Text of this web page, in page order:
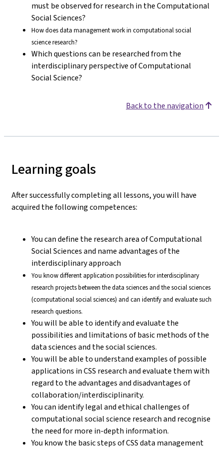
must be observed for research in the Computational
Social Sciences?
How does data management work in computational social
science research?
Which questions can be researched from the
interdisciplinary perspective of Computational
Social Science?
Back to the navigation
Learning goals
After successfully completing all lessons, you will have
acquired the following competences:
You can define the research area of Computational
Social Sciences and name advantages of the
interdisciplinary approach
You know different application possibilities for interdisciplinary
research projects between the data sciences and the social sciences
(computational social sciences) and can identify and evaluate such
research questions.
You will be able to identify and evaluate the
possibilities and limitations of basic methods of the
data sciences and the social sciences.
You will be able to understand examples of possible
applications in CSS research and evaluate them with
regard to the advantages and disadvantages of
collaboration/interdisciplinarity.
You can identify legal and ethical challenges of
computational social science research and recognise
the need for more in-depth information.
You know the basic steps of CSS data management